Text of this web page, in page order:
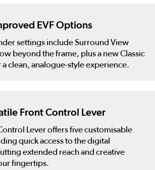
EVF Options
settings include Surround View
beyond the frame, plus a new Classic
clean, analogue-style experience.
Front Control Lever
Lever offers five customisable
quick access to the digital
extended reach and creative
fingertips.